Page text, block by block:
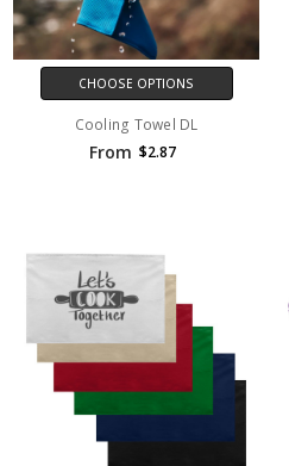
CHOOSE OPTIONS
Cooling Towel DL
From $2.87